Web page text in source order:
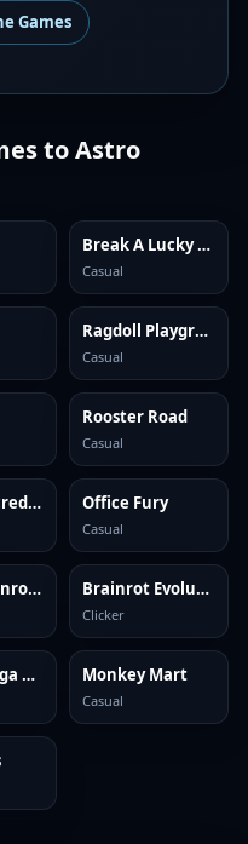
Games
toAstro
Break A Lucky Block: Get Brainrot
Casual
Ragdoll Playground
Casual
Rooster Road
Casual
Sprunki Incredibox Office Fury
Casual
Italian Brainrot Clicker 2 Brainrot Evolution: Clicker
Clicker
Goo Goo Gaga Clicker Monkey Mart
Casual